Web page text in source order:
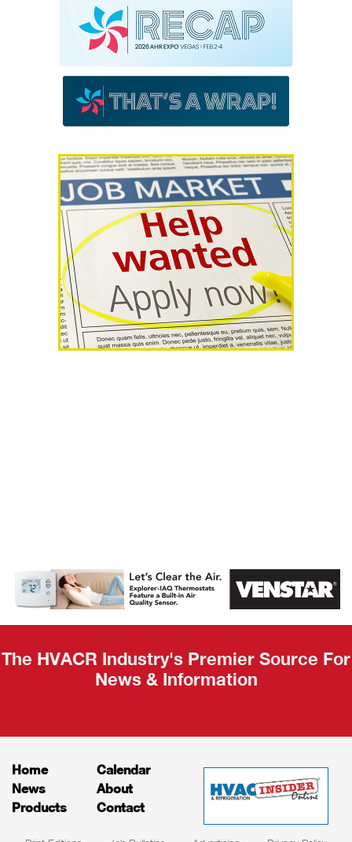
AHR Expo
Recap
The HVACR Industry's Premier Source For
News & Information
Home
News
Products
Calendar
About
Contact